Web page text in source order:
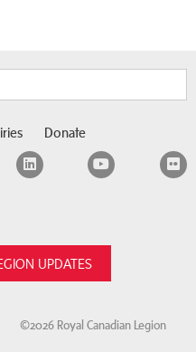
Donate
LinkedInYouTube
UPDATES
©2026 Royal Canadian Legion